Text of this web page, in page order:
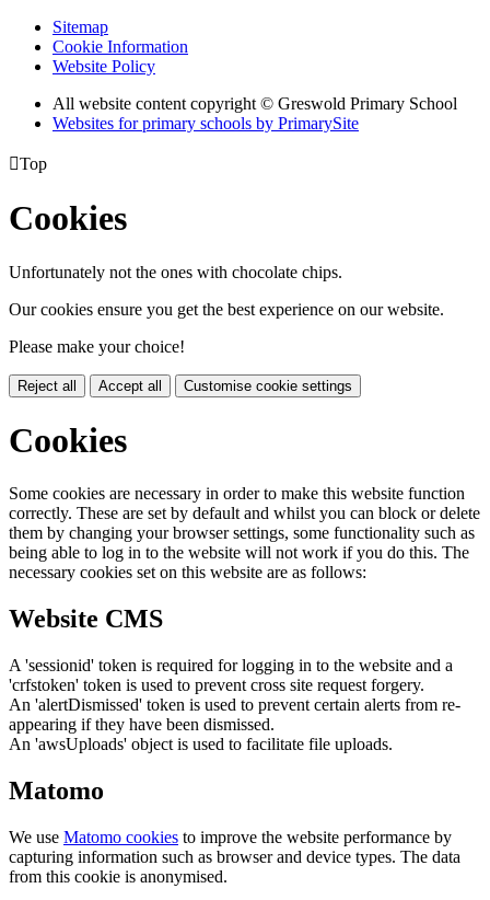
Sitemap
Cookie Information
Website Policy
All website content copyright © Greswold Primary School
Websites for primary schools by PrimarySite
Top
Cookies
Unfortunately not the ones with chocolate chips.
Our cookies ensure you get the best experience on our website.
Please make your choice!
Reject all Accept all Customise cookie settings
Cookies
Some cookies are necessary in order to make this website function
correctly. These are set by default and whilst you can block or delete
them by changing your browser settings, some functionality such as
being able to log in to the website will not work if you do this. The
necessary cookies set on this website are as follows:
Website CMS
A 'sessionid' token is required for logging in to the website and a
'crfstoken' token is used to prevent cross site request forgery.
An 'alertDismissed' token is used to prevent certain alerts from re-
appearing if they have been dismissed.
An 'awsUploads' object is used to facilitate file uploads.
Matomo
We use Matomo cookies to improve the website performance by
capturing information such as browser and device types. The data
from this cookie is anonymised.